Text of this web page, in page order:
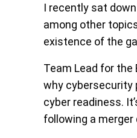
I recently sat
among other
existence of the
Team Lead for the
why cybersecurity
cyber readiness.
following a merger